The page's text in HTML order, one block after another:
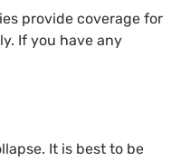
provide coverage for
If you have any
It is best to be